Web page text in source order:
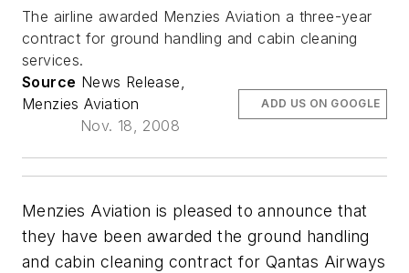
The airline awarded Menzies Aviation a three-year
contract for ground handling and cabin cleaning
services.
Source News Release,
Menzies Aviation
Nov. 18, 2008
ADD US ON GOOGLE
Menzies Aviation is pleased to announce that
they have been awarded the ground handling
and cabin cleaning contract for Qantas Airways